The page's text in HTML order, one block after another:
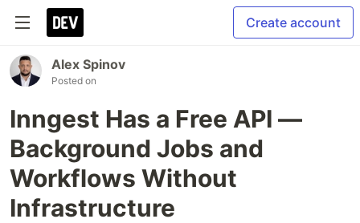
Create account
Alex Spinov
Posted on
Inngest Has a Free API —
Background Jobs and
Workflows Without
Infrastructure